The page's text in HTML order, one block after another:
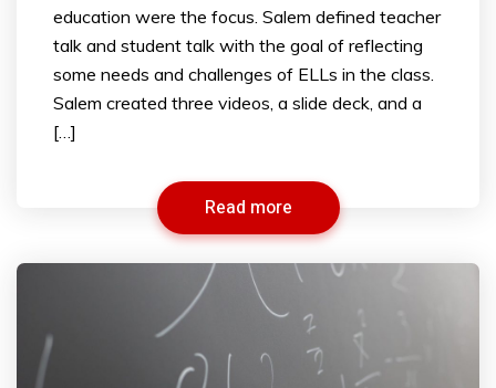
education were the focus. Salem defined teacher
talk and student talk with the goal of reflecting
some needs and challenges of ELLs in the class.
Salem created three videos, a slide deck, and a
[…]
Read more